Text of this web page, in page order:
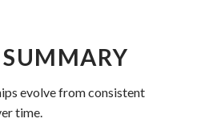
SUMMARY
evolve from consistent
time.